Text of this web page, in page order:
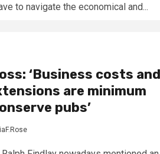
to navigate the economical and...
‘Business costs and
are minimum
pubs’